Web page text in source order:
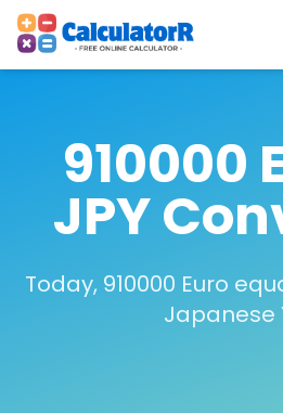
910000
JPY
Today, 910000 Euro
Japanese